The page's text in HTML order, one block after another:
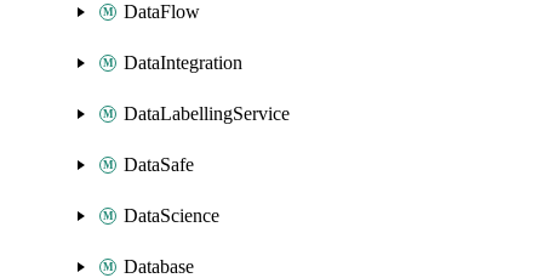
DataFlow
DataIntegration
DataLabellingService
DataSafe
DataScience
Database